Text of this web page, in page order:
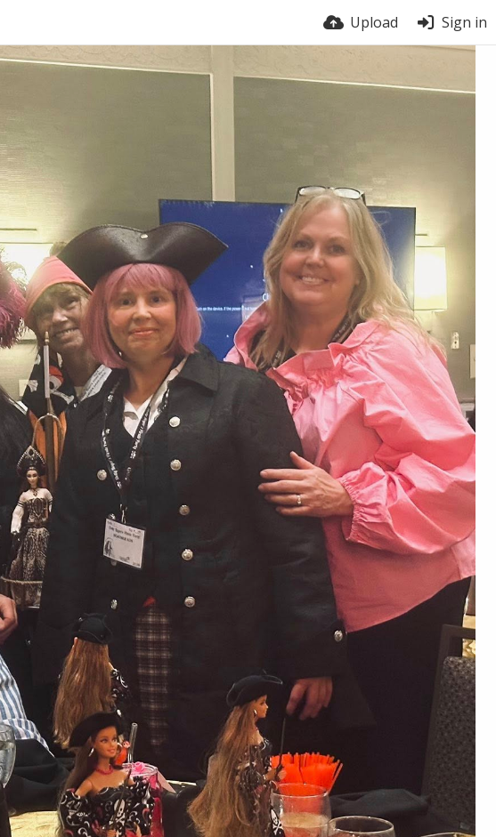
Upload Sign in